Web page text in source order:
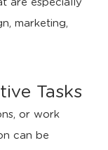
are especially
marketing,
Tasks
or work
can be